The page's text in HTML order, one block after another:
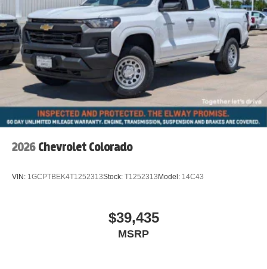
2026 Chevrolet Colorado
VIN: 1GCPTBEK4T1252313Stock: T1252313Model: 14C43
$39,435
MSRP